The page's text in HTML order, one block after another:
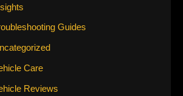
Guides
Care
Reviews